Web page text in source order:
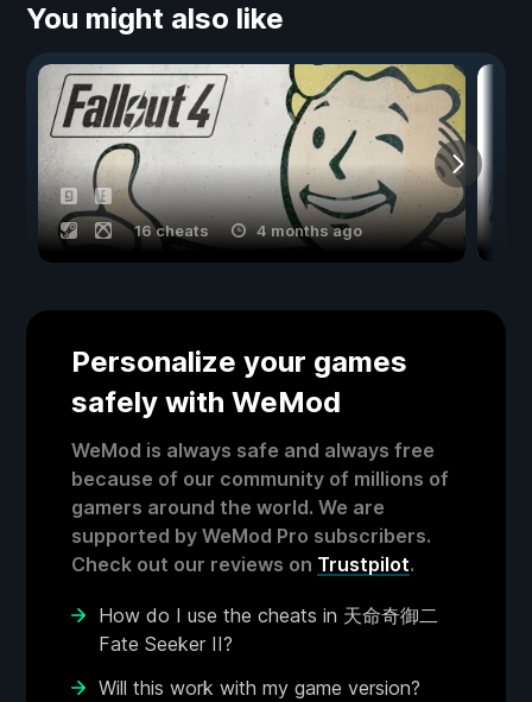
You might also like
16 cheats 4 months ago
Personalize your games
safely with WeMod
WeMod is always safe and always free
because of our community of millions of
gamers around the world. We are
supported by WeMod Pro subscribers.
Check out our reviews on Trustpilot.
How do I use the cheats in 天命奇御二
Fate Seeker II?
Will this work with my game version?